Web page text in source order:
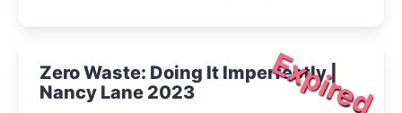
Expired
Zero Waste: Doing It Imperfectly |
Nancy Lane 2023